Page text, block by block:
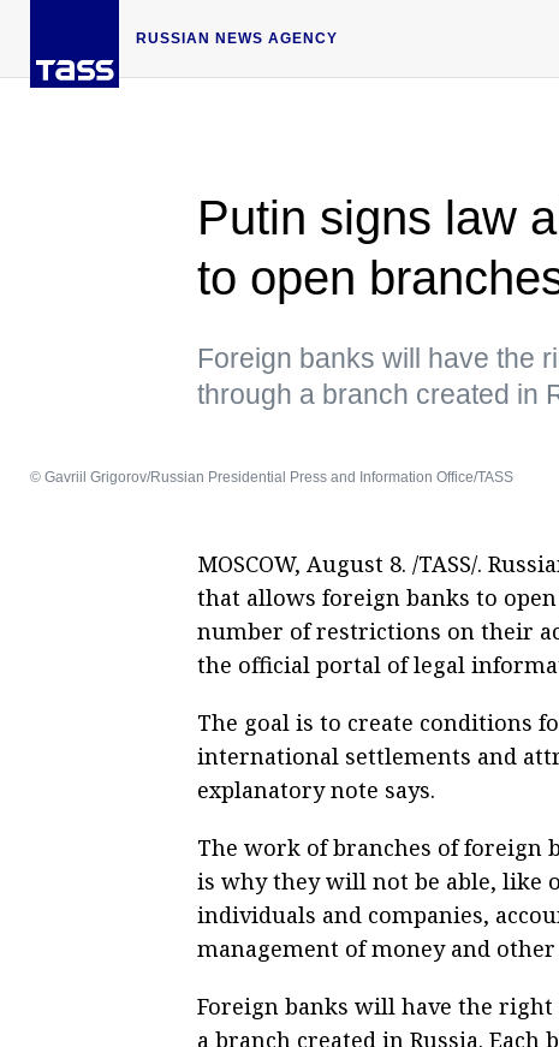
RUSSIAN NEWS AGENCY
Putin signs law
to open
Foreign banks will have the
through a branch created in
© Gavriil Grigorov/Russian Presidential Press and Information Office/TASS
MOSCOW, August 8. /TASS/.
that allows foreign banks to
number of restrictions on their
the official portal of legal
The goal is to create conditions
international settlements and
explanatory note says.
The work of branches of foreign
is why they will not be able, like
individuals and companies,
management of money and
Foreign banks will have the
a branch created in Russia.